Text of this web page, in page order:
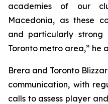
academies of our
Macedonia, as these
and particularly strong
Toronto metro area,” he
Brera and Toronto
communication, with
calls to assess player